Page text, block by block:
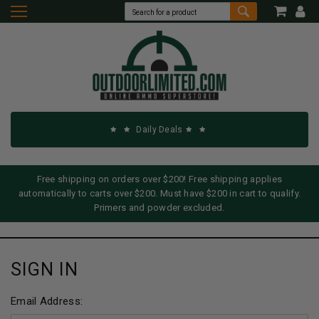
Daily Deals
Free shipping on orders over $200! Free shipping applies
automatically to carts over $200. Must have $200 in cart to qualify.
Primers and powder excluded.
SIGN IN
Email Address: